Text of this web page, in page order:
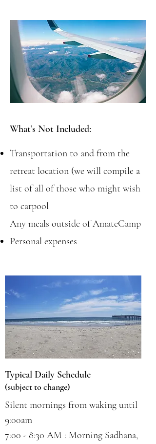
What’s Not Included:
Transportation to and from the
retreat location (we will compile a
list of all of those who might wish
to carpool
Any meals outside of AmateCamp
Personal expenses
Typical Daily Schedule
(subject to change)
Silent mornings from waking until
9:00am
7:00 - 8:30 AM : Morning Sadhana,